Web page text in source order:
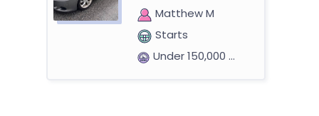
Matthew M
Starts
Under 150,000 miles